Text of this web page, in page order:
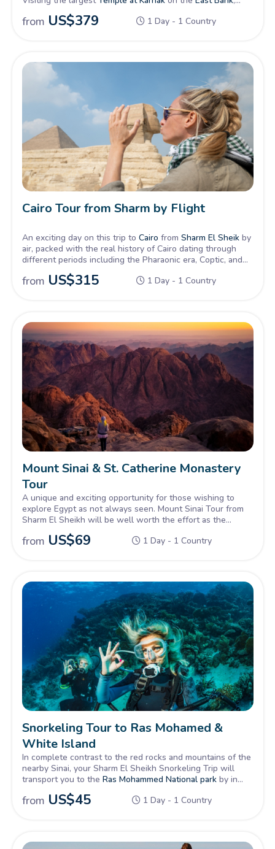
followed by a discovery of Tombs, Temples and sites on
theWest Bank. An unmissable exploration of ancient times.
from US$379 1 Day - 1 Country
Cairo Tour from Sharm by Flight
An exciting day on this trip to Cairo from Sharm El Sheikby
air, packed with the real history of Cairo dating through
different periods including the Pharaonic era, Coptic, and
Islamic times.
amongst the many sites for you to explore.
from US$315 1 Day - 1 Country
Mount Sinai & St. Catherine Monastery
Tour
A unique and exciting opportunity for those wishing to
explore Egypt as not always seen. Mount Sinai Tour from
Sharm El Sheikh will be well worth the effort as the
ancient setting of Mount Sinai from biblical times, is an
incredible sight to behold. A walk to the top where Moses
from US$69 1 Day - 1 Country
Snorkeling Tour to Ras Mohamed &
White Island
In complete contrast to the red rocks and mountains of the
nearby Sinai, your Sharm El Sheikh Snorkeling Trip will
transport you to the Ras Mohammed National parkby in
Sinai, then by cruise for the Red Sea, famous worldwide
for its fine diving and snorkeling spots and colourful reefs.
from US$45 1 Day - 1 Country